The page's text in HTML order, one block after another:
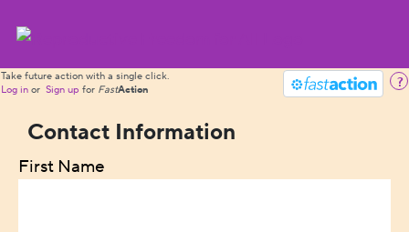
?
Take future action with a single click.
Log in or Sign up for FastAction
Contact Information
First Name